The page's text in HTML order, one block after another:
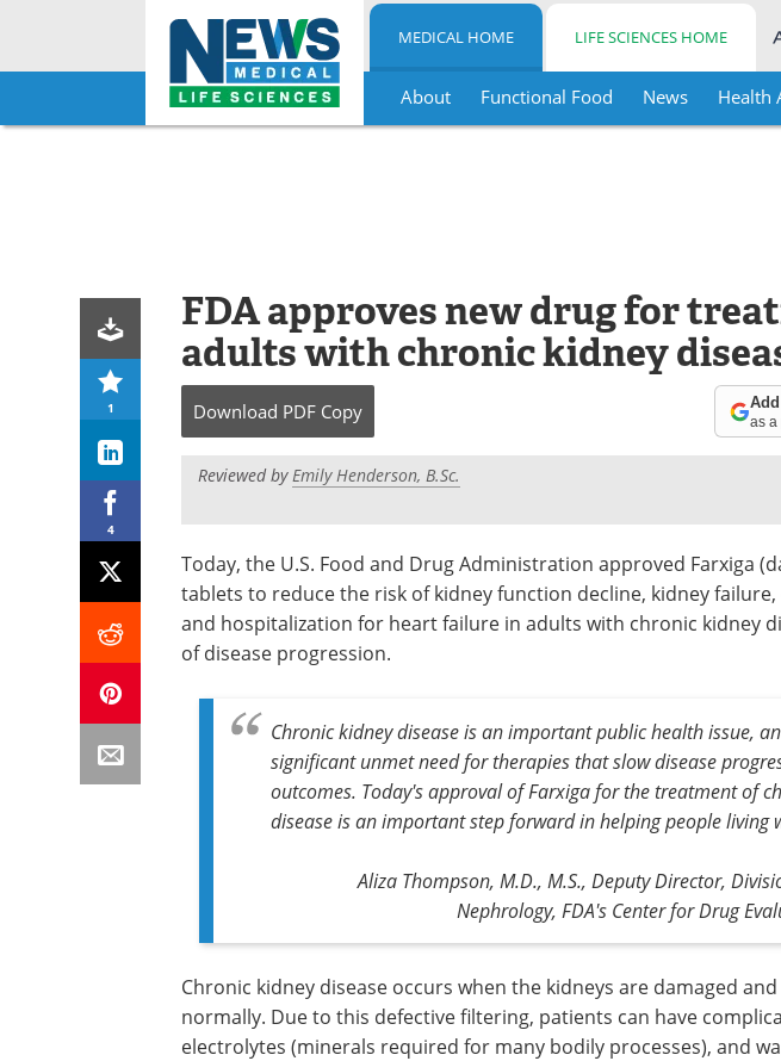
Skip
MEDICAL HOME LIFE SCIENCES HOME
About Functional Food News Health
1
4
FDA approves new drug for
adults with chronic kidney
Download PDF Copy as a
Reviewed byEmily Henderson, B.Sc.
Today, the U.S. Food and Drug Administration approved Farxiga
tablets to reduce the risk of kidney function decline, kidney
and hospitalization for heart failure in adults with chronic kidney
of disease progression.
Chronic kidney disease is an important public health issue,
significant unmet need for therapies that slow disease
outcomes. Today's approval of Farxiga for the treatment of
disease is an important step forward in helping people living
Aliza Thompson, M.D., M.S., Deputy Director,
Nephrology, FDA's Center for Drug
Chronic kidney disease occurs when the kidneys are damaged
normally. Due to this defective filtering, patients can have
electrolytes (minerals required for many bodily processes), and